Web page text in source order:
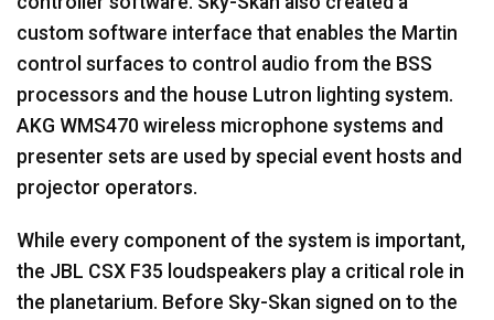
custom software interface that enables the Martin
control surfaces to control audio from the BSS
processors and the house Lutron lighting system.
AKG WMS470 wireless microphone systems and
presenter sets are used by special event hosts and
projector operators.
While every component of the system is important,
the JBL CSX F35 loudspeakers play a critical role in
the planetarium. Before Sky-Skan signed on to the